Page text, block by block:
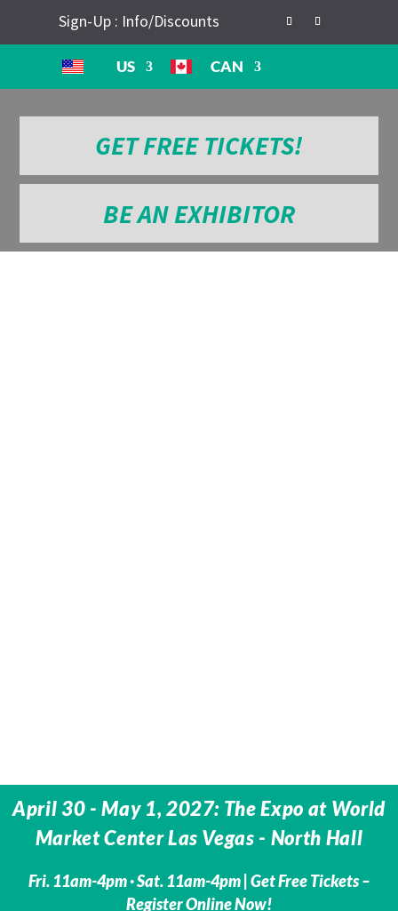
Sign-Up : Info/Discounts
US CAN
GET FREE TICKETS!
BE AN EXHIBITOR
April 30 - May 1, 2027: The Expo at World
Market Center Las Vegas - North Hall
Fri. 11am-4pm · Sat. 11am-4pm | Get Free Tickets –
Register Online Now!